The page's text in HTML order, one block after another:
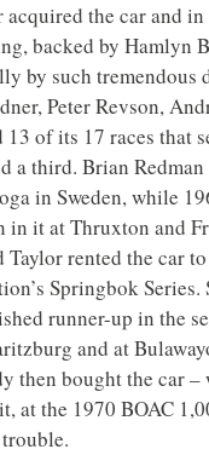
the car and
backed by Hamlyn
by such tremendous
Peter Revson,
of its 17 races that
a third. Brian
in Sweden, while
in it at Thruxton and
rented the car
Springbok Series.
runner-up in the
and at
then bought the car –
at the 1970 BOAC